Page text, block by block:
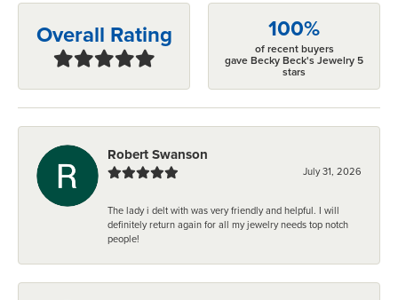
Overall Rating 100%
of recent buyers
gave Becky Beck's Jewelry 5
stars
Robert Swanson
July 31, 2026
The lady i delt with was very friendly and helpful. I will
definitely return again for all my jewelry needs top notch
people!